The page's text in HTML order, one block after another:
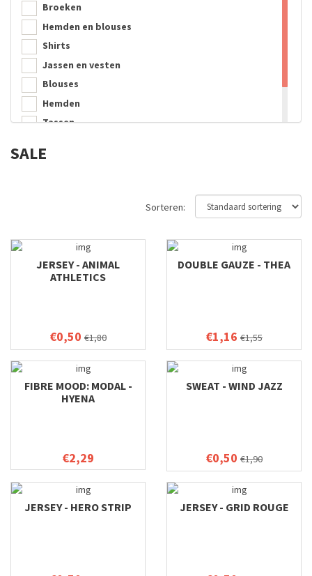
Broeken
Hemden en blouses
Shirts
Jassen en vesten
Blouses
Hemden
Tassen
Jasjes
SALE
Sorteren:
JERSEY - ANIMAL
ATHLETICS
€0,50 €1,80
DOUBLE GAUZE - THEA
€1,16 €1,55
FIBRE MOOD: MODAL -
HYENA
€2,29
SWEAT - WIND JAZZ
€0,50 €1,90
JERSEY - HERO STRIP JERSEY - GRID ROUGE